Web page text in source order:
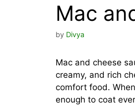
Mac
by Divya
Mac and cheese
creamy, and rich
comfort food.
enough to coat